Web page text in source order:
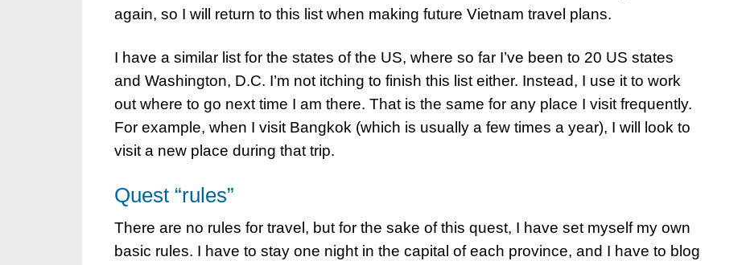
again, so I will return to this list when making future Vietnam travel plans.
I have a similar list for the states of the US, where so far I’ve been to 20 US states
and Washington, D.C. I’m not itching to finish this list either. Instead, I use it to work
out where to go next time I am there. That is the same for any place I visit frequently.
For example, when I visit Bangkok (which is usually a few times a year), I will look to
visit a new place during that trip.
Quest “rules”
There are no rules for travel, but for the sake of this quest, I have set myself my own
basic rules. I have to stay one night in the capital of each province, and I have to blog